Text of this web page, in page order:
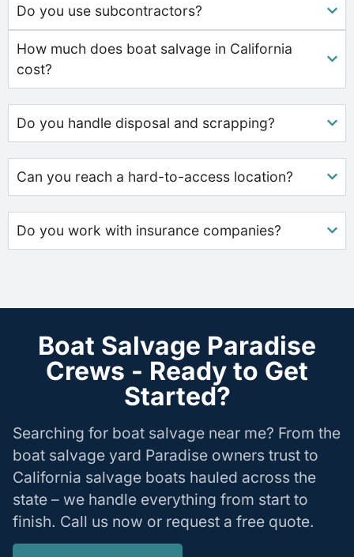
Do you use subcontractors?
How much does boat salvage in California
cost?
Do you handle disposal and scrapping?
Can you reach a hard-to-access location?
Do you work with insurance companies?
Boat Salvage Paradise
Crews - Ready to Get
Started?
Searching for boat salvage near me? From the
boat salvage yard Paradise owners trust to
California salvage boats hauled across the
state – we handle everything from start to
finish. Call us now or request a free quote.